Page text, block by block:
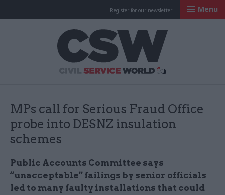
Register for our newsletter Menu
MPs call for Serious Fraud Office
probe into DESNZ insulation
schemes
Public Accounts Committee says
“unacceptable” failings by senior officials
led to many faulty installations that could